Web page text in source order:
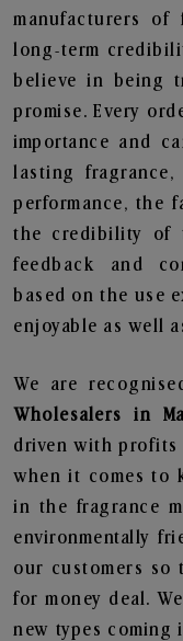
manufacturers of
long-term
believe in being
promise. Every
importance and
lasting
performance, the
the credibility of
feedback and
based on the use
enjoyable as well
We are
Wholesalers in
driven with profits
when it comes to
in the fragrance
environmentally
our customers so
for money deal.
new types coming